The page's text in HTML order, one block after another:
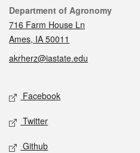
Contact
Department of Agronomy
716 Farm House Ln
Ames, IA 50011
akrherz@iastate.edu
Social media
Facebook
Twitter
Github